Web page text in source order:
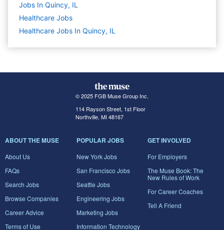
Jobs In Quincy, IL
Healthcare Jobs
Healthcare Jobs In Quincy, IL
© 2025 FGB Muse Group Inc.
114 Rayson Street, 1st Floor
Northville, MI 48167
ABOUT THE MUSE
About Us
FAQs
Search Jobs
Browse Companies
Career Advice
Terms of Use
POPULAR JOBS
New York Jobs
San Francisco Jobs
Seattle Jobs
Engineering Jobs
Marketing Jobs
Information Technology
GET INVOLVED
For Employers
The Muse Book: The
New Rules of Work
For Career Coaches
Tell A Friend